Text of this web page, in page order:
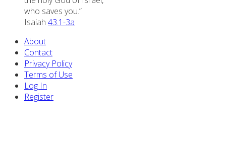
who saves you.”
Isaiah 43.1-3a
About
Contact
Privacy Policy
Terms of Use
Log In
Register